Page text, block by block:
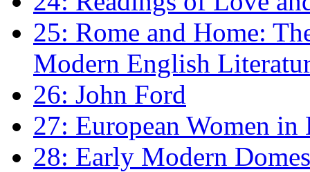
25: Rome and Home:
Modern English
26: John Ford
27: European Women
28: Early Modern